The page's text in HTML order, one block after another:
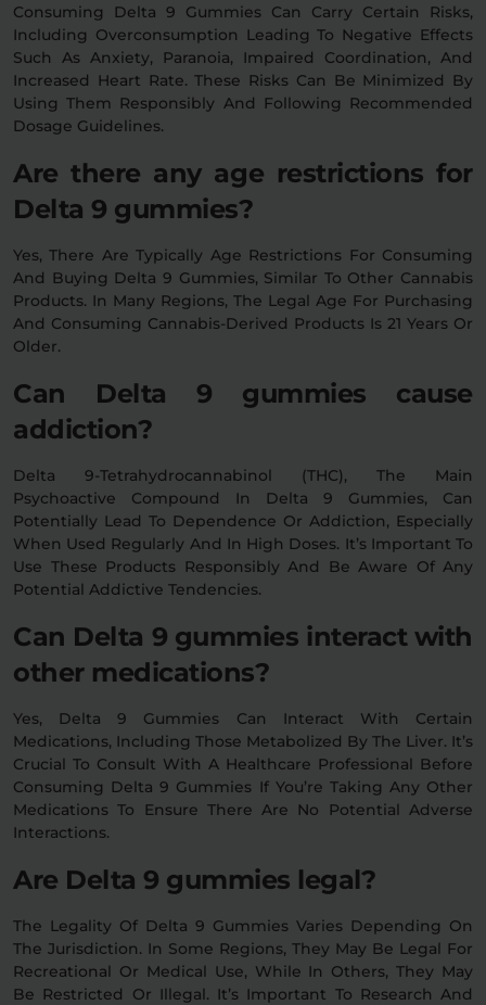
Consuming Delta 9 Gummies Can Carry Certain Risks,
Including Overconsumption Leading To Negative Effects
Such As Anxiety, Paranoia, Impaired Coordination, And
Increased Heart Rate. These Risks Can Be Minimized By
Using Them Responsibly And Following Recommended
Dosage Guidelines.
Are there any age restrictions for
Delta 9 gummies?
Yes, There Are Typically Age Restrictions For Consuming
And Buying Delta 9 Gummies, Similar To Other Cannabis
Products. In Many Regions, The Legal Age For Purchasing
And Consuming Cannabis-Derived Products Is 21 Years Or
Older.
Can Delta 9 gummies cause
addiction?
Delta 9-Tetrahydrocannabinol (THC), The Main
Psychoactive Compound In Delta 9 Gummies, Can
Potentially Lead To Dependence Or Addiction, Especially
When Used Regularly And In High Doses. It’s Important To
Use These Products Responsibly And Be Aware Of Any
Potential Addictive Tendencies.
Can Delta 9 gummies interact with
other medications?
Yes, Delta 9 Gummies Can Interact With Certain
Medications, Including Those Metabolized By The Liver. It’s
Crucial To Consult With A Healthcare Professional Before
Consuming Delta 9 Gummies If You’re Taking Any Other
Medications To Ensure There Are No Potential Adverse
Interactions.
Are Delta 9 gummies legal?
The Legality Of Delta 9 Gummies Varies Depending On
The Jurisdiction. In Some Regions, They May Be Legal For
Recreational Or Medical Use, While In Others, They May
Be Restricted Or Illegal. It’s Important To Research And